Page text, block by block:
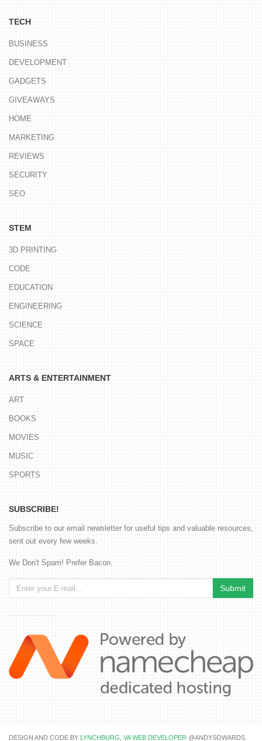
TECH
BUSINESS
DEVELOPMENT
GADGETS
GIVEAWAYS
HOME
MARKETING
REVIEWS
SECURITY
SEO
STEM
3D PRINTING
CODE
EDUCATION
ENGINEERING
SCIENCE
SPACE
ARTS & ENTERTAINMENT
ART
BOOKS
MOVIES
MUSIC
SPORTS
SUBSCRIBE!
Subscribe to our email newsletter for useful tips and valuable resources,
sent out every few weeks.
We Don't Spam! Prefer Bacon.
DESIGN AND CODE BY LYNCHBURG, VA WEB DEVELOPER @ANDYSOWARDS.